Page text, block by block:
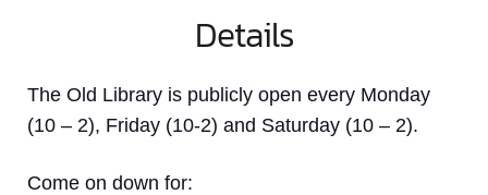
Details
The Old Library is publicly open every Monday
(10 – 2), Friday (10-2) and Saturday (10 – 2).
Come on down for: